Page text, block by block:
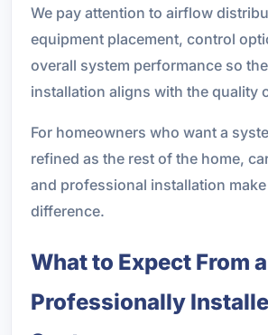
We pay attention to airflow
equipment placement, control
overall system performance so
installation aligns with the quality
For homeowners who want a
refined as the rest of the home,
and professional installation
difference.
What to Expect From a
Professionally